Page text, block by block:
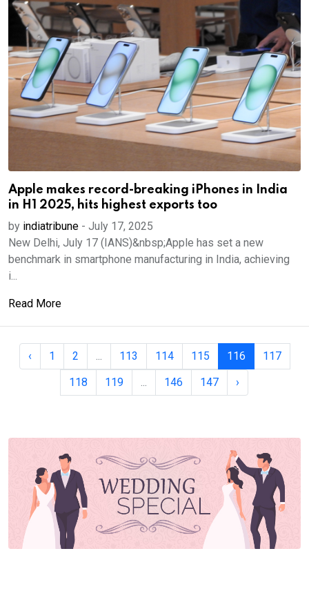
Apple makes record-breaking iPhones in India
in H1 2025, hits highest exports too
by indiatribune - July 17, 2025
New Delhi, July 17 (IANS)&nbsp;Apple has set a new
benchmark in smartphone manufacturing in India, achieving
i...
Read More
‹ 1 2 ... 113 114 115 116
117
118
119 ... 146 147 ›